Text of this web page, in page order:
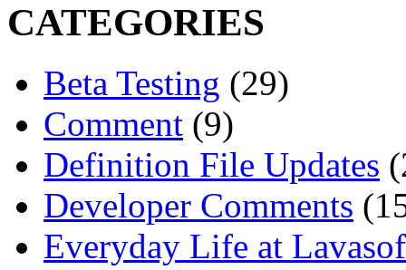
CATEGORIES
Beta Testing (29)
Comment (9)
Definition File Updates
Developer Comments
Everyday Life at